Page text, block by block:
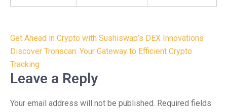
Post
navigation
Get Ahead in Crypto with Sushiswap’s DEX Innovations
Discover Tronscan: Your Gateway to Efficient Crypto
Tracking
Leave a Reply
Your email address will not be published. Required fields